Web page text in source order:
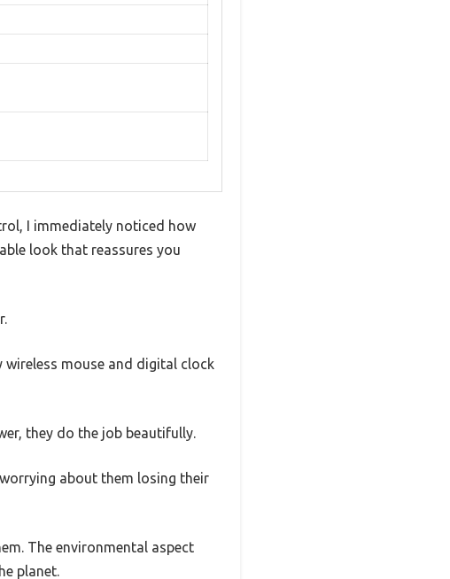
I immediately noticed how
look that reassures you
wireless mouse and digital clock
they do the job beautifully.
about them losing their
The environmental aspect
planet.